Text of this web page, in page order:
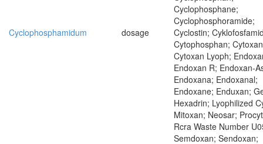
Cyclophosphamidum dosage
Cyclophosphane;
Cyclophosphoramide;
Cyclostin;
Cytophosphan;
Cytoxan Lyoph;
Endoxan R; Endoxan-
Endoxana; Endoxanal;
Endoxane; Enduxan;
Hexadrin; Lyophilized
Mitoxan; Neosar;
Rcra Waste Number
Semdoxan; Sendoxan;